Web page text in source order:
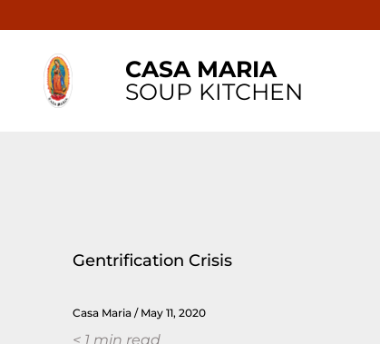
CASA MARIA
SOUP KITCHEN
Gentrification Crisis
Casa Maria May 11, 2020
< 1 min read